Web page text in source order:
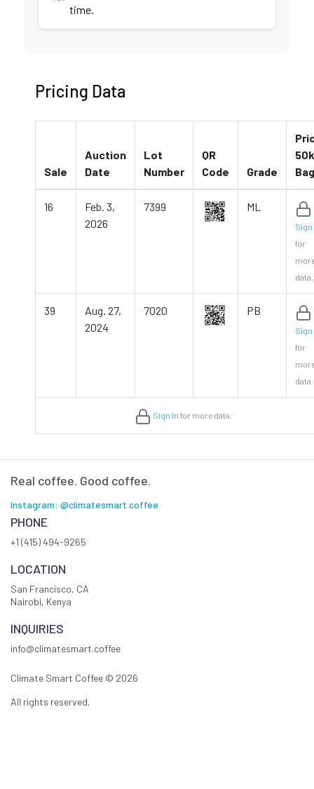
time.
Pricing Data
Sale
Auction
Date
Lot
Number
QR
Code
Grade
Bag
16
Feb. 3,
2026
7399 ML
Sign
for
data.
39
Aug. 27,
2024
7020 PB
Sign
for
data.
Sign in for more data.
Real coffee. Good coffee.
Instagram: @climatesmart.coffee
PHONE
+1 (415) 494-9265
LOCATION
San Francisco, CA
Nairobi, Kenya
INQUIRIES
info@climatesmart.coffee
Climate Smart Coffee © 2026
All rights reserved.